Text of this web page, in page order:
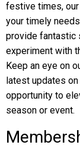
festive times,
your timely
provide fantastic
experiment with
Keep an eye on
latest updates
opportunity to
season or event.